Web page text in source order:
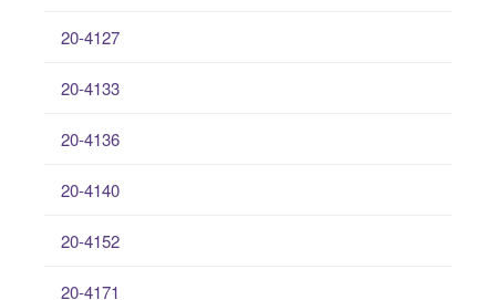
20-4127
20-4133
20-4136
20-4140
20-4152
20-4171